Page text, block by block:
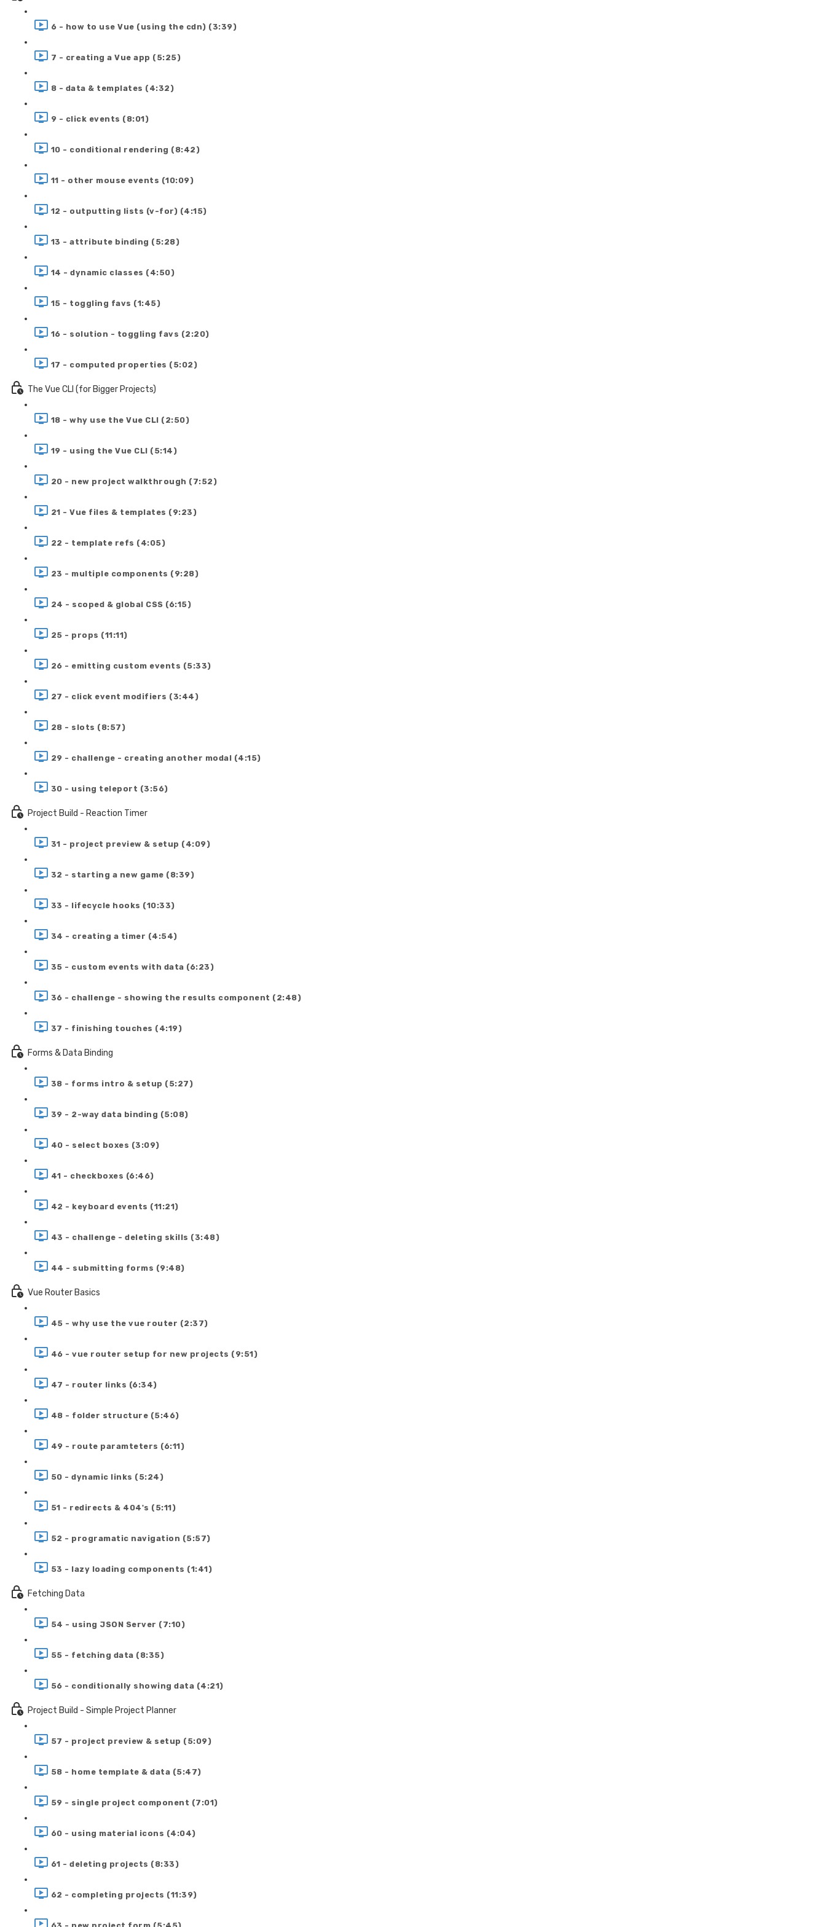
6 - how to use Vue (using the cdn) (3:39)
7 - creating a Vue app (5:25)
8 - data & templates (4:32)
9 - click events (8:01)
10 - conditional rendering (8:42)
11 - other mouse events (10:09)
12 - outputting lists (v-for) (4:15)
13 - attribute binding (5:28)
14 - dynamic classes (4:50)
15 - toggling favs (1:45)
16 - solution - toggling favs (2:20)
17 - computed properties (5:02)
The Vue CLI (for Bigger Projects)
18 - why use the Vue CLI (2:50)
19 - using the Vue CLI (5:14)
20 - new project walkthrough (7:52)
21 - Vue files & templates (9:23)
22 - template refs (4:05)
23 - multiple components (9:28)
24 - scoped & global CSS (6:15)
25 - props (11:11)
26 - emitting custom events (5:33)
27 - click event modifiers (3:44)
28 - slots (8:57)
29 - challenge - creating another modal (4:15)
30 - using teleport (3:56)
Project Build - Reaction Timer
31 - project preview & setup (4:09)
32 - starting a new game (8:39)
33 - lifecycle hooks (10:33)
34 - creating a timer (4:54)
35 - custom events with data (6:23)
36 - challenge - showing the results component (2:48)
37 - finishing touches (4:19)
Forms & Data Binding
38 - forms intro & setup (5:27)
39 - 2-way data binding (5:08)
40 - select boxes (3:09)
41 - checkboxes (6:46)
42 - keyboard events (11:21)
43 - challenge - deleting skills (3:48)
44 - submitting forms (9:48)
Vue Router Basics
45 - why use the vue router (2:37)
46 - vue router setup for new projects (9:51)
47 - router links (6:34)
48 - folder structure (5:46)
49 - route paramteters (6:11)
50 - dynamic links (5:24)
51 - redirects & 404's (5:11)
52 - programatic navigation (5:57)
53 - lazy loading components (1:41)
Fetching Data
54 - using JSON Server (7:10)
55 - fetching data (8:35)
56 - conditionally showing data (4:21)
Project Build - Simple Project Planner
57 - project preview & setup (5:09)
58 - home template & data (5:47)
59 - single project component (7:01)
60 - using material icons (4:04)
61 - deleting projects (8:33)
62 - completing projects (11:39)